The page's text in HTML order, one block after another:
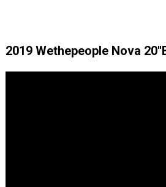
2019 Wethepeople Nova